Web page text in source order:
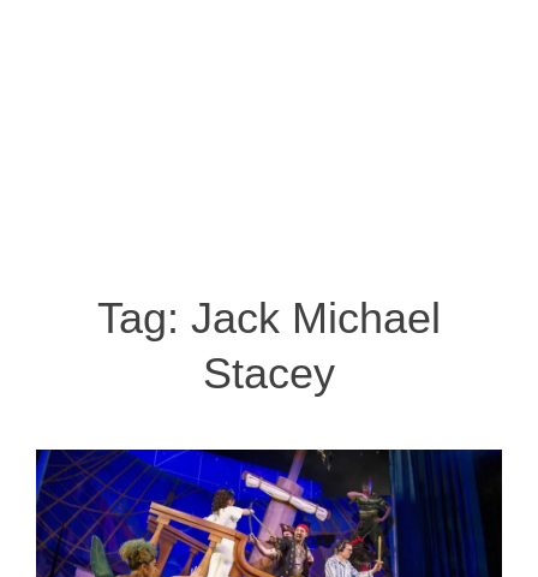
Tag: Jack Michael
Stacey